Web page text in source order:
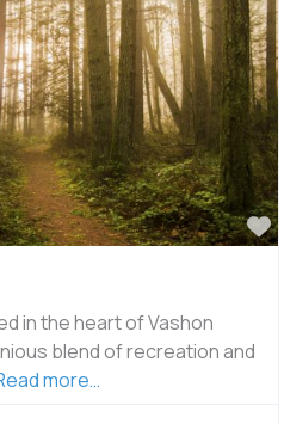
in the heart of Vashon
blend of recreation and
more…